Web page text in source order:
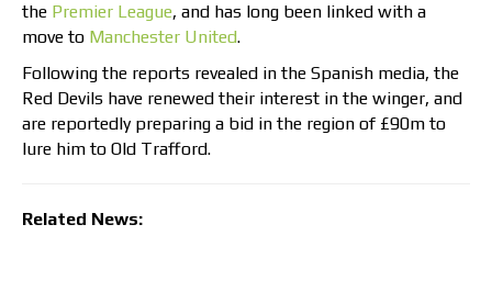
the Premier League, and has long been linked with a
move to Manchester United.
Following the reports revealed in the Spanish media, the
Red Devils have renewed their interest in the winger, and
are reportedly preparing a bid in the region of £90m to
lure him to Old Trafford.
Related News: